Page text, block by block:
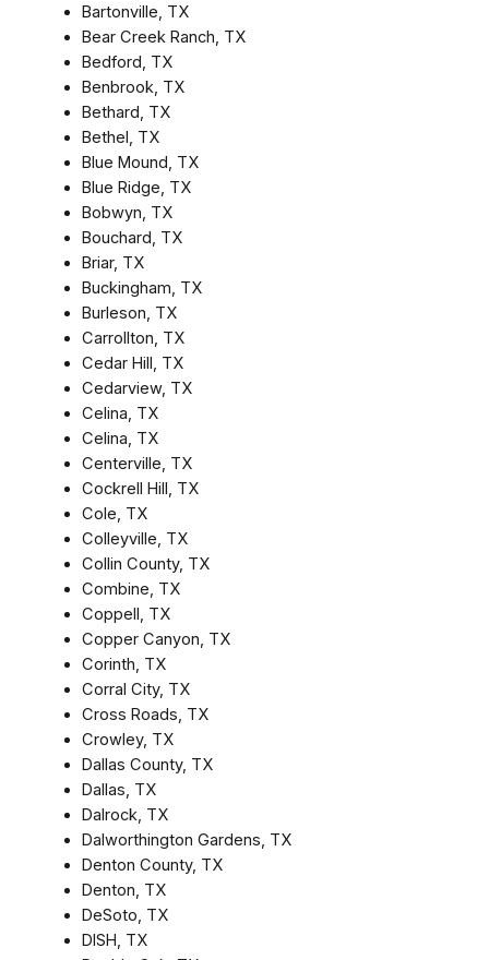
Bartonville, TX
Bear Creek Ranch, TX
Bedford, TX
Benbrook, TX
Bethard, TX
Bethel, TX
Blue Mound, TX
Blue Ridge, TX
Bobwyn, TX
Bouchard, TX
Briar, TX
Buckingham, TX
Burleson, TX
Carrollton, TX
Cedar Hill, TX
Cedarview, TX
Celina, TX
Celina, TX
Centerville, TX
Cockrell Hill, TX
Cole, TX
Colleyville, TX
Collin County, TX
Combine, TX
Coppell, TX
Copper Canyon, TX
Corinth, TX
Corral City, TX
Cross Roads, TX
Crowley, TX
Dallas County, TX
Dallas, TX
Dalrock, TX
Dalworthington Gardens, TX
Denton County, TX
Denton, TX
DeSoto, TX
DISH, TX